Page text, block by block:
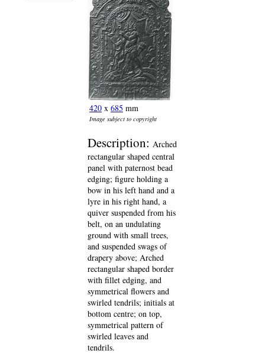
420 x 685 mm
Image subject to copyright
Description: Arched
rectangular shaped central
panel with paternost bead
edging; figure holding a
bow in his left hand and a
lyre in his right hand, a
quiver suspended from his
belt, on an undulating
ground with small trees,
and suspended swags of
drapery above; Arched
rectangular shaped border
with fillet edging, and
symmetrical flowers and
swirled tendrils; initials at
bottom centre; on top,
symmetrical pattern of
swirled leaves and
tendrils.